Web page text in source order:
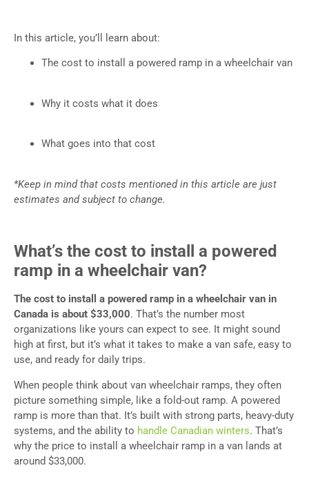
In this article, you’ll learn about:
The cost to install a powered ramp in a wheelchair van
Why it costs what it does
What goes into that cost
*Keep in mind that costs mentioned in this article are just
estimates and subject to change.
What’s the cost to install a powered
ramp in a wheelchair van?
The cost to install a powered ramp in a wheelchair van in
Canada is about $33,000. That’s the number most
organizations like yours can expect to see. It might sound
high at first, but it’s what it takes to make a van safe, easy to
use, and ready for daily trips.
When people think about van wheelchair ramps, they often
picture something simple, like a fold-out ramp. A powered
ramp is more than that. It’s built with strong parts, heavy-duty
systems, and the ability to handle Canadian winters. That’s
why the price to install a wheelchair ramp in a van lands at
around $33,000.